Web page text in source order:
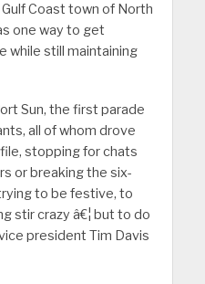
Coast town of North
one way to get
while still maintaining
Sun, the first parade
all of whom drove
stopping for chats
or breaking the six-
to be festive, to
stir crazy â€¦ but to do
vice president Tim Davis